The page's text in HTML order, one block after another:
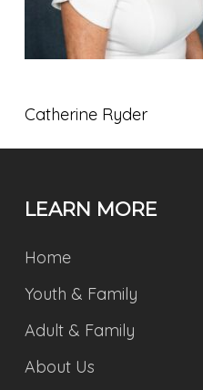
Catherine Ryder
LEARN MORE
Home
Youth & Family
Adult & Family
About Us